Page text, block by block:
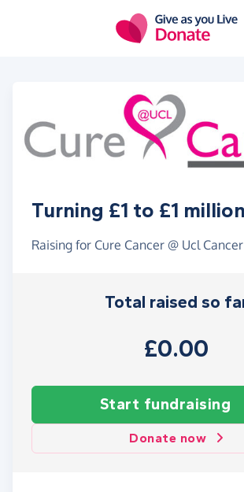
Turning £1 to £1 million
Raising for Cure Cancer @ Ucl
Total raised so
£0.00
Start fundraising
Donate now